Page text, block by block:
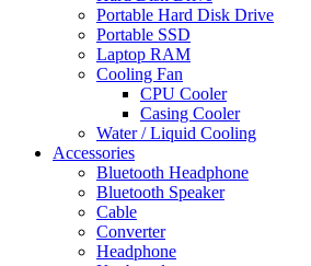
Portable Hard Disk Drive
Portable SSD
Laptop RAM
Cooling Fan
CPU Cooler
Casing Cooler
Water / Liquid Cooling
Accessories
Bluetooth Headphone
Bluetooth Speaker
Cable
Converter
Headphone